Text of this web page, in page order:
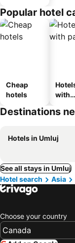
Popular hotel
Cheap
hotels
with
Destinations
Hotels in Umluj
See all stays in Umluj
Hotel search
Asia
Choose your country